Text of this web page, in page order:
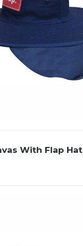
With Flap Hat